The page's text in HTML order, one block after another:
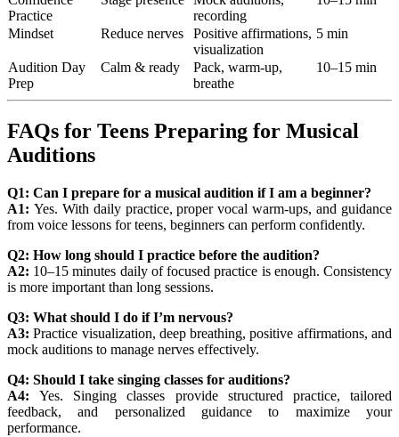
Practice
recording
Mindset Reduce nerves
Positive affirmations,
visualization
5 min
Audition Day
Prep
Calm & ready
Pack, warm-up,
breathe
10–15 min
FAQs for Teens Preparing for Musical
Auditions
Q1: Can I prepare for a musical audition if I am a beginner?
A1: Yes. With daily practice, proper vocal warm-ups, and guidance
from voice lessons for teens, beginners can perform confidently.
Q2: How long should I practice before the audition?
A2: 10–15 minutes daily of focused practice is enough. Consistency
is more important than long sessions.
Q3: What should I do if I’m nervous?
A3:Practice visualization, deep breathing, positive affirmations, and
mock auditions to manage nerves effectively.
Q4: Should I take singing classes for auditions?
A4:Yes. Singing classes provide structured practice, tailored
feedback, and personalized guidance to maximize your
performance.